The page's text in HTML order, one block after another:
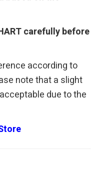
carefully before
according to
note that a slight
due to the